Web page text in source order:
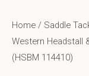
Home / Saddle
Western Headstall
(HSBM 114410)